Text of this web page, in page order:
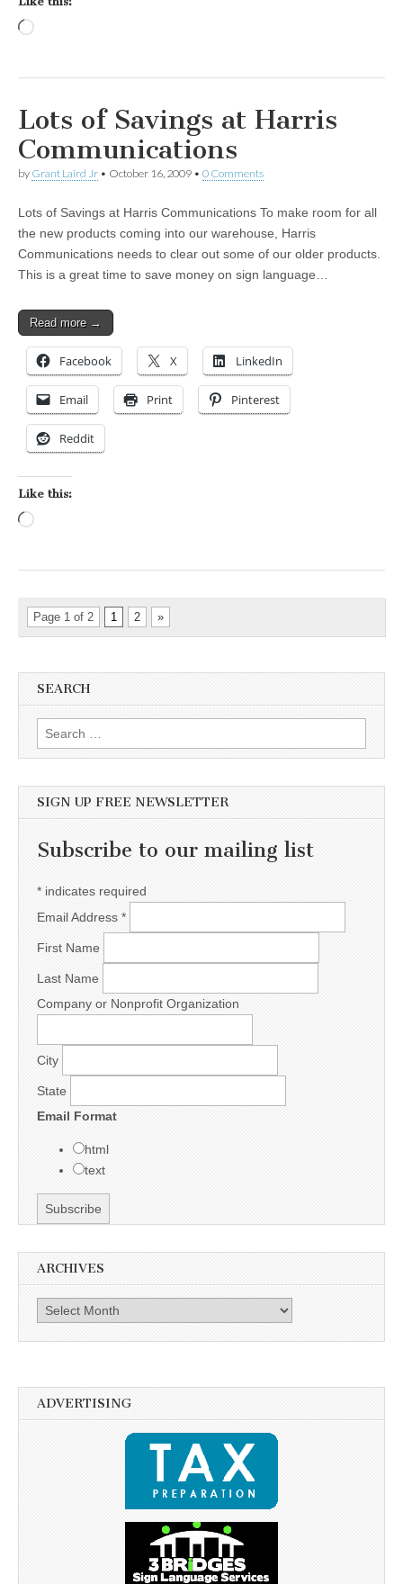
Lots of Savings at Harris
Communications
by Grant Laird Jr • October 16, 2009 • 0 Comments
Lots of Savings at Harris Communications To make room for all
the new products coming into our warehouse, Harris
Communications needs to clear out some of our older products.
This is a great time to save money on sign language…
Read more →
Facebook X LinkedIn
Email Print Pinterest
Reddit
Like this:
Page 1 of 2 1 2 »
SEARCH
Search for:
SIGN UP FREE NEWSLETTER
Subscribe to our mailing list
* indicates required
Email Address *
First Name
Last Name
Company or Nonprofit Organization
City
State
Email Format
html
text
ARCHIVES
Archives
ADVERTISING